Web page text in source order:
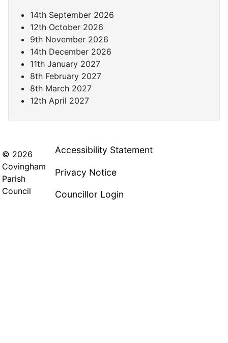
14th September 2026
12th October 2026
9th November 2026
14th December 2026
11th January 2027
8th February 2027
8th March 2027
12th April 2027
© 2026
Covingham
Parish
Council
Accessibility Statement
Privacy Notice
Councillor Login